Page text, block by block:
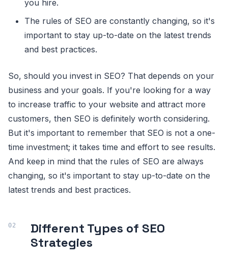
you hire.
The rules of SEO are constantly changing, so it's
important to stay up-to-date on the latest trends
and best practices.
So, should you invest in SEO? That depends on your
business and your goals. If you're looking for a way
to increase traffic to your website and attract more
customers, then SEO is definitely worth considering.
But it's important to remember that SEO is not a one-
time investment; it takes time and effort to see results.
And keep in mind that the rules of SEO are always
changing, so it's important to stay up-to-date on the
latest trends and best practices.
Different Types of SEO
Strategies